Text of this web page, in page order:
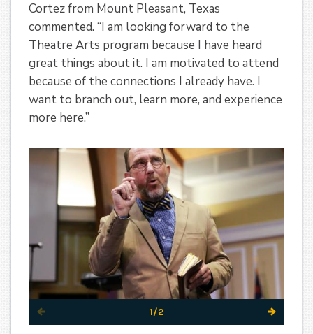
Cortez from Mount Pleasant, Texas
commented. “I am looking forward to the
Theatre Arts program because I have heard
great things about it. I am motivated to attend
because of the connections I already have. I
want to branch out, learn more, and experience
more here.”
1/2